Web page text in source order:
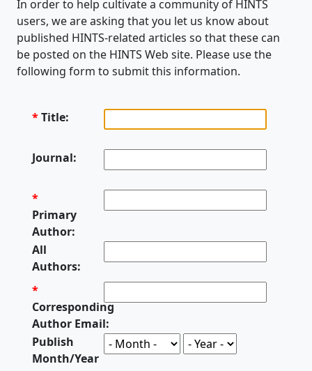
In order to help cultivate a community of HINTS
users, we are asking that you let us know about
published HINTS-related articles so that these can
be posted on the HINTS Web site. Please use the
following form to submit this information.
*Title:
Journal:
*
Primary
Author:
All
Authors:
*
Corresponding
Author Email:
Publish
Month/Year